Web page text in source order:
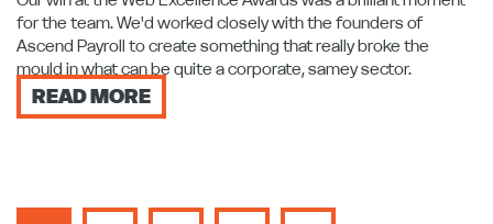
for the team. We'd worked closely with the founders of
Ascend Payroll to create something that really broke the
mould in what can be quite a corporate, samey sector.
READ MORE